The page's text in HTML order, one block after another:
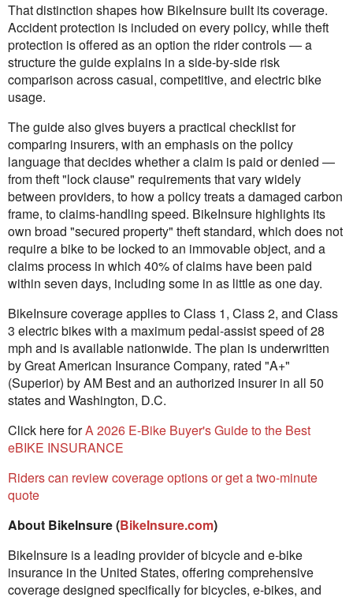
That distinction shapes how BikeInsure built its coverage.
Accident protection is included on every policy, while theft
protection is offered as an option the rider controls — a
structure the guide explains in a side-by-side risk
comparison across casual, competitive, and electric bike
usage.
The guide also gives buyers a practical checklist for
comparing insurers, with an emphasis on the policy
language that decides whether a claim is paid or denied —
from theft "lock clause" requirements that vary widely
between providers, to how a policy treats a damaged carbon
frame, to claims-handling speed. BikeInsure highlights its
own broad "secured property" theft standard, which does not
require a bike to be locked to an immovable object, and a
claims process in which 40% of claims have been paid
within seven days, including some in as little as one day.
BikeInsure coverage applies to Class 1, Class 2, and Class
3 electric bikes with a maximum pedal-assist speed of 28
mph and is available nationwide. The plan is underwritten
by Great American Insurance Company, rated "A+"
(Superior) by AM Best and an authorized insurer in all 50
states and Washington, D.C.
Click here forA 2026 E-Bike Buyer's Guide to the Best
eBIKE INSURANCE
Riders can review coverage options or get a two-minute
quote
About BikeInsure (BikeInsure.com)
BikeInsure is a leading provider of bicycle and e-bike
insurance in the United States, offering comprehensive
coverage designed specifically for bicycles, e-bikes, and